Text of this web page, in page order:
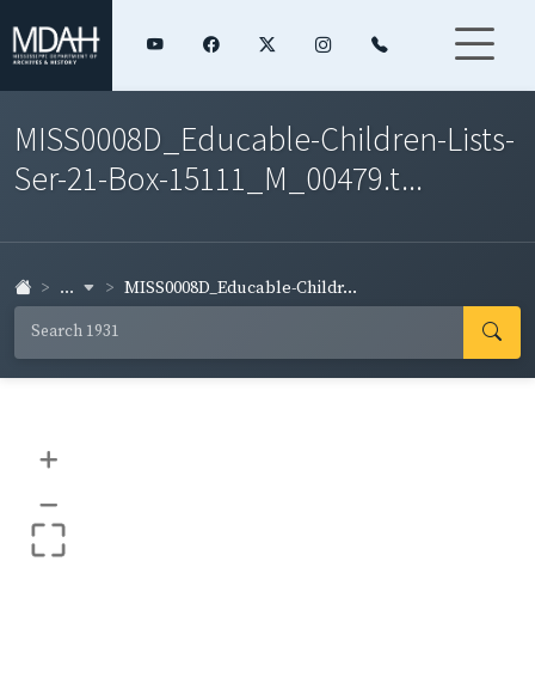
MISS0008D_Educable-Children-Lists-
Ser-21-Box-15111_M_00479.t...
... MISS0008D_Educable-Childr...
+
–